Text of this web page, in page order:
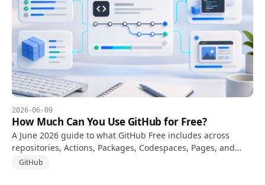
2026-06-09
How Much Can You Use GitHub for Free?
A June 2026 guide to what GitHub Free includes across
repositories, Actions, Packages, Codespaces, Pages, and
when a paid plan starts to make sense.
GitHub